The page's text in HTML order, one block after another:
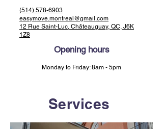
(514) 578-6903
easymove.montreal@gmail.com
12 Rue Saint-Luc, Châteauguay, QC, J6K
1Z8
Opening hours
Monday to Friday: 8am - 5pm
Services